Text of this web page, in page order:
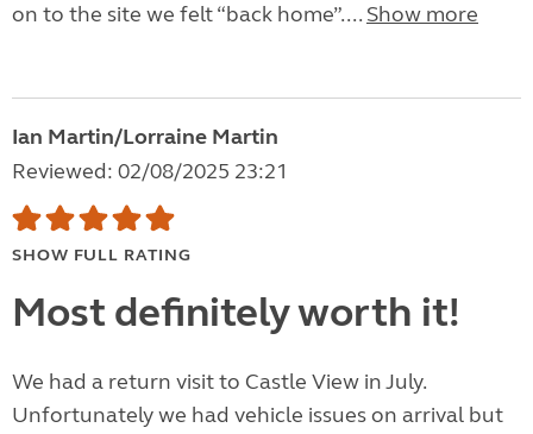
on to the site we felt “back home”.... Show more
Ian Martin/Lorraine Martin
Reviewed: 02/08/2025 23:21
SHOW FULL RATING
Most definitely worth it!
We had a return visit to Castle View in July.
Unfortunately we had vehicle issues on arrival but